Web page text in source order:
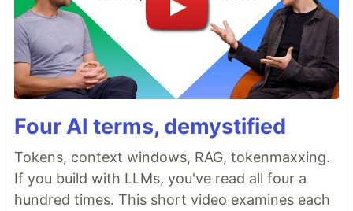
Four AI terms, demystified
Tokens, context windows, RAG, tokenmaxxing.
If you build with LLMs, you've read all four a
hundred times. This short video examines each